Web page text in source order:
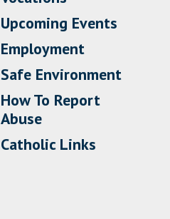
Upcoming Events
Employment
Safe Environment
How To Report
Abuse
Catholic Links